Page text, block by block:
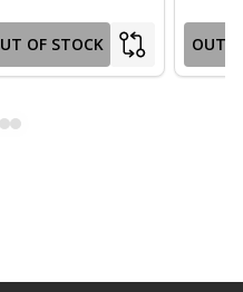
OF STOCK OUT